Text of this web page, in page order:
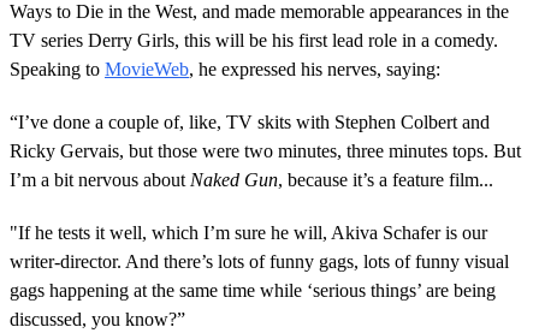
Ways to Die in the West, and made memorable appearances in the
TV series Derry Girls, this will be his first lead role in a comedy.
Speaking to MovieWeb, he expressed his nerves, saying:
“I’ve done a couple of, like, TV skits with Stephen Colbert and
Ricky Gervais, but those were two minutes, three minutes tops. But
I’m a bit nervous about Naked Gun, because it’s a feature film...
"If he tests it well, which I’m sure he will, Akiva Schafer is our
writer-director. And there’s lots of funny gags, lots of funny visual
gags happening at the same time while ‘serious things’ are being
discussed, you know?”